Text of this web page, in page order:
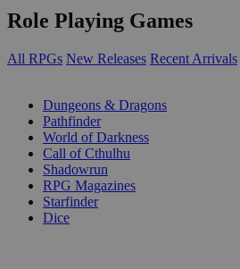
Role Playing Games
All RPGs New Releases Recent Arrivals
Dungeons & Dragons
Pathfinder
World of Darkness
Call of Cthulhu
Shadowrun
RPG Magazines
Starfinder
Dice